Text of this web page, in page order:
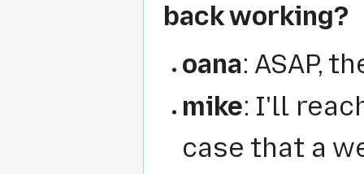
back working?
oana: ASAP,
mike: I'll
case that a